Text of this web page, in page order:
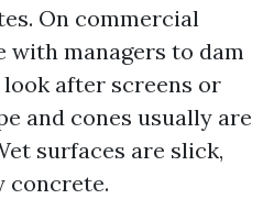
On commercial
with managers to dam
after screens or
and cones usually are
surfaces are slick,
concrete.